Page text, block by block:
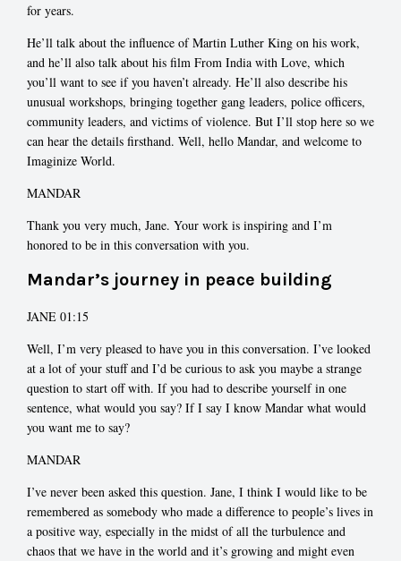
for years.
He’ll talk about the influence of Martin Luther King on his work,
and he’ll also talk about his film From India with Love, which
you’ll want to see if you haven’t already. He’ll also describe his
unusual workshops, bringing together gang leaders, police officers,
community leaders, and victims of violence. But I’ll stop here so we
can hear the details firsthand. Well, hello Mandar, and welcome to
Imaginize World.
MANDAR
Thank you very much, Jane. Your work is inspiring and I’m
honored to be in this conversation with you.
Mandar’s journey in peace building
JANE 01:15
Well, I’m very pleased to have you in this conversation. I’ve looked
at a lot of your stuff and I’d be curious to ask you maybe a strange
question to start off with. If you had to describe yourself in one
sentence, what would you say? If I say I know Mandar what would
you want me to say?
MANDAR
I’ve never been asked this question. Jane, I think I would like to be
remembered as somebody who made a difference to people’s lives in
a positive way, especially in the midst of all the turbulence and
chaos that we have in the world and it’s growing and might even